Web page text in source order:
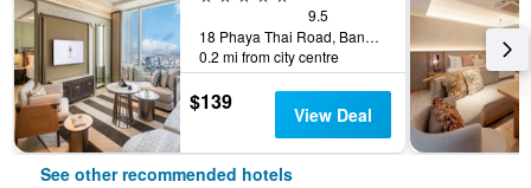
9.5
18 Phaya Thai Road, Bangkok, Thailand
0.2 mi from city centre
$139 View Deal
See other recommended hotels